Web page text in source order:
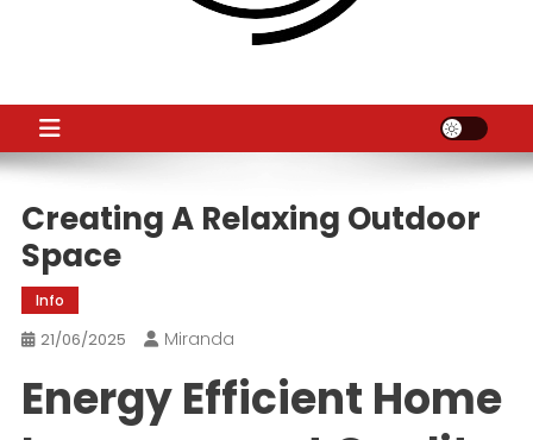
Creating A Relaxing Outdoor
Space
Info
21/06/2025 Miranda
Energy Efficient Home